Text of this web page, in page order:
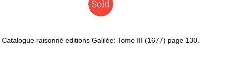
Catalogue raisonné editions Galilée: Tome III (1677) page 130.